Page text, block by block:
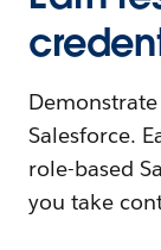
Salesforce.
role-based
you take